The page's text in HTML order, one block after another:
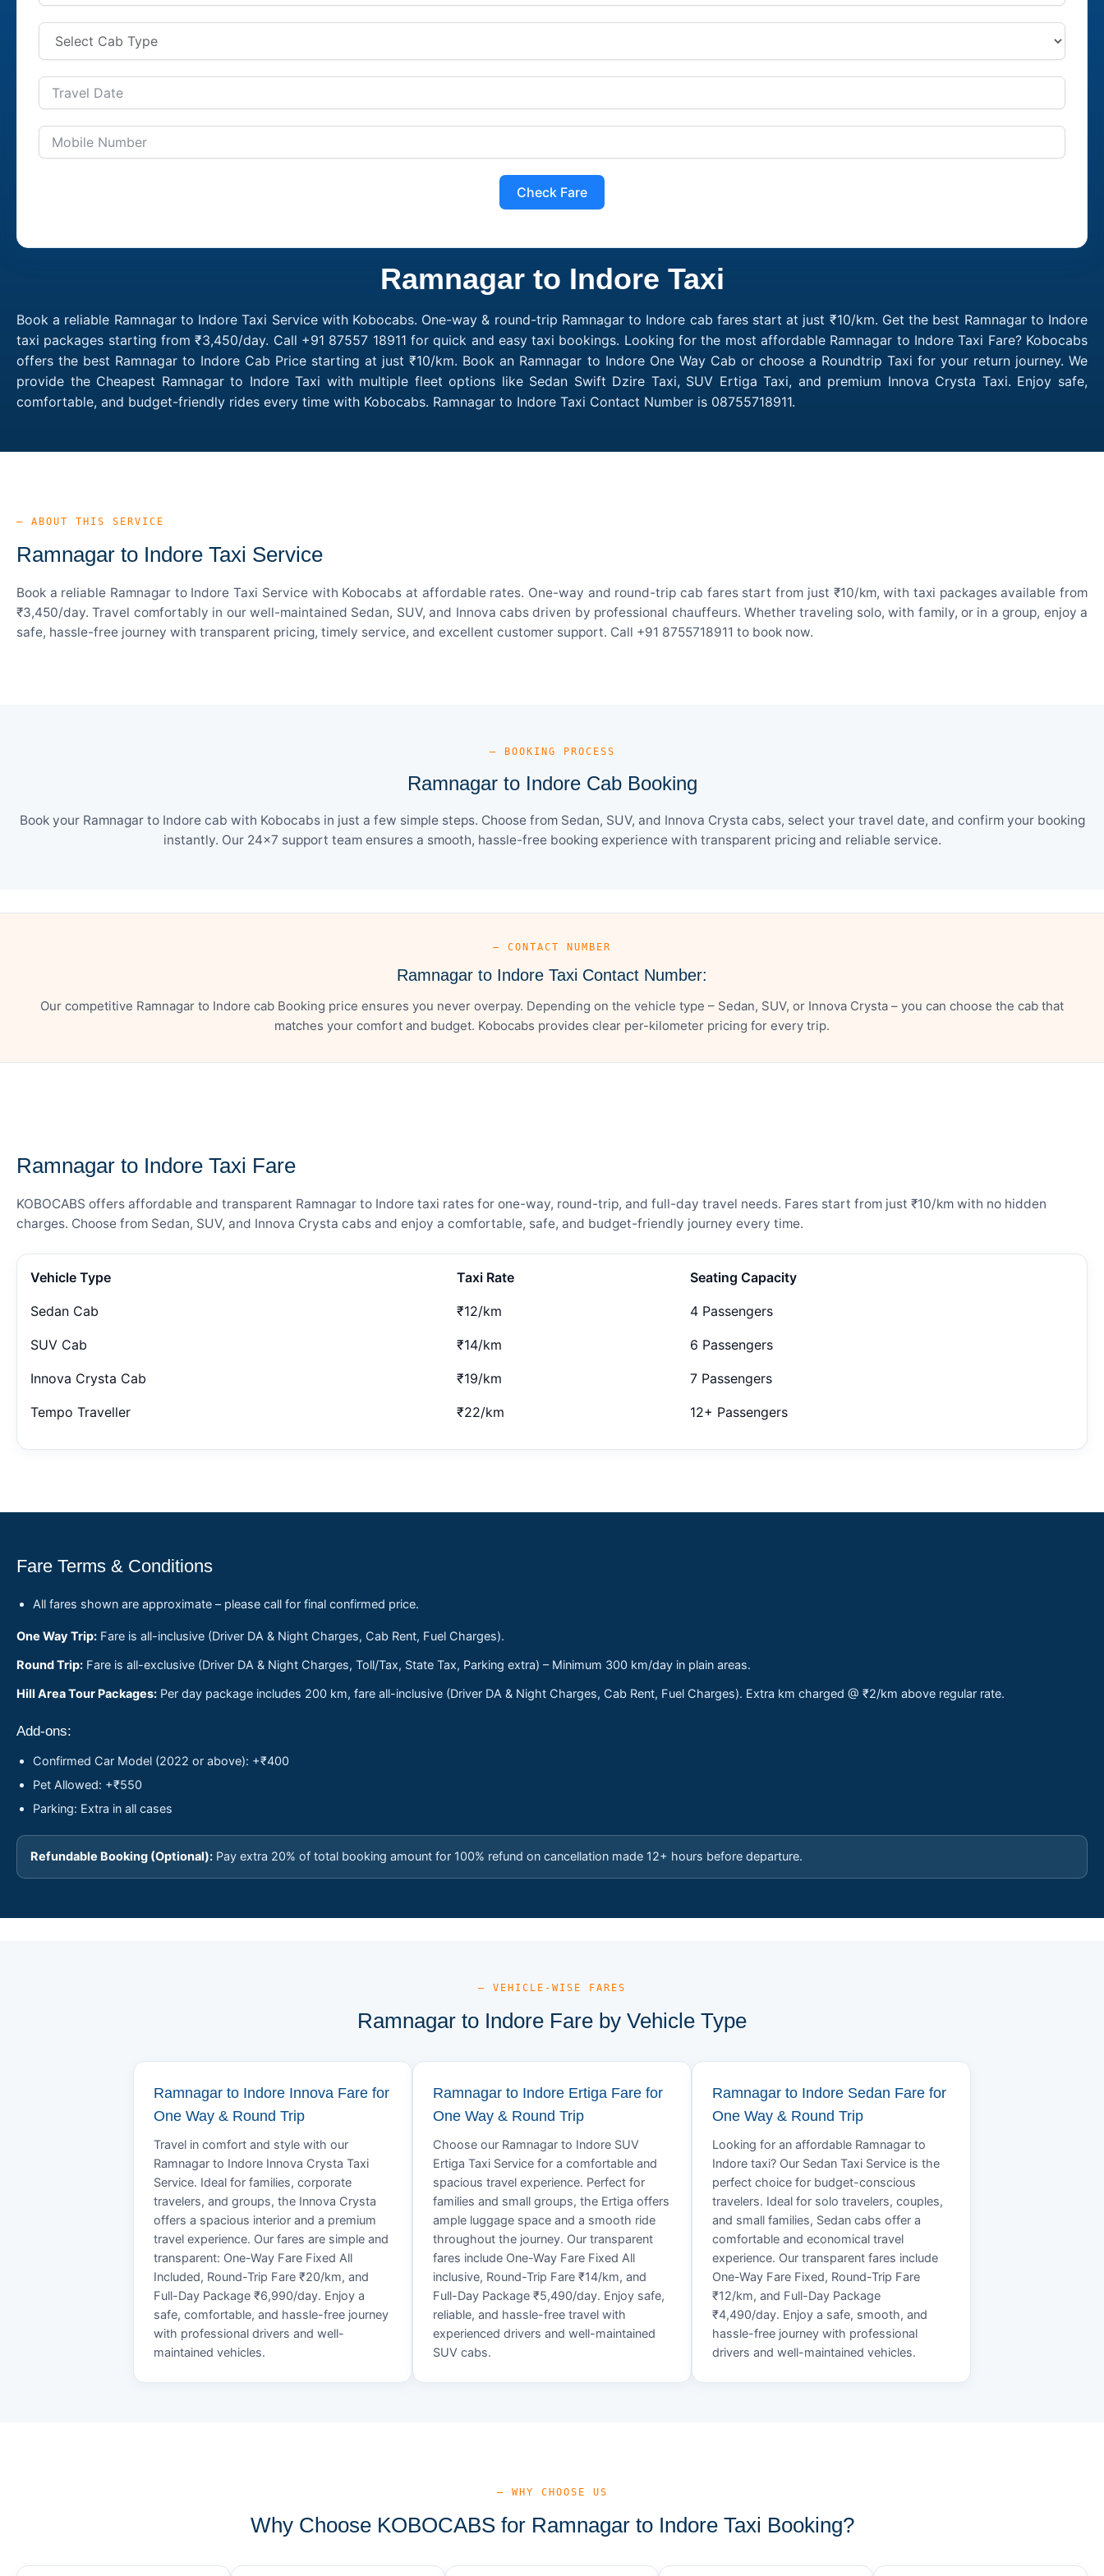
Check Fare
Ramnagar to Indore Taxi
Book a reliable Ramnagar to Indore Taxi Service with Kobocabs. One-way & round-trip Ramnagar to Indore cab fares start at just ₹10/km. Get the best Ramnagar to Indore
taxi packages starting from ₹3,450/day. Call +91 87557 18911 for quick and easy taxi bookings. Looking for the most affordable Ramnagar to Indore Taxi Fare? Kobocabs
offers the best Ramnagar to Indore Cab Price starting at just ₹10/km. Book an Ramnagar to Indore One Way Cab or choose a Roundtrip Taxi for your return journey. We
provide the Cheapest Ramnagar to Indore Taxi with multiple fleet options like Sedan Swift Dzire Taxi, SUV Ertiga Taxi, and premium Innova Crysta Taxi. Enjoy safe,
comfortable, and budget-friendly rides every time with Kobocabs. Ramnagar to Indore Taxi Contact Number is 08755718911.
— ABOUT THIS SERVICE
Ramnagar to Indore Taxi Service
Book a reliable Ramnagar to Indore Taxi Service with Kobocabs at affordable rates. One-way and round-trip cab fares start from just ₹10/km, with taxi packages available from
₹3,450/day. Travel comfortably in our well-maintained Sedan, SUV, and Innova cabs driven by professional chauffeurs. Whether traveling solo, with family, or in a group, enjoy a
safe, hassle-free journey with transparent pricing, timely service, and excellent customer support. Call +91 8755718911 to book now.
— BOOKING PROCESS
Ramnagar to Indore Cab Booking
Book your Ramnagar to Indore cab with Kobocabs in just a few simple steps. Choose from Sedan, SUV, and Innova Crysta cabs, select your travel date, and confirm your booking
instantly. Our 24×7 support team ensures a smooth, hassle-free booking experience with transparent pricing and reliable service.
— CONTACT NUMBER
Ramnagar to Indore Taxi Contact Number:
Our competitive Ramnagar to Indore cab Booking price ensures you never overpay. Depending on the vehicle type – Sedan, SUV, or Innova Crysta – you can choose the cab that
matches your comfort and budget. Kobocabs provides clear per-kilometer pricing for every trip.
Ramnagar to Indore Taxi Fare
KOBOCABS offers affordable and transparent Ramnagar to Indore taxi rates for one-way, round-trip, and full-day travel needs. Fares start from just ₹10/km with no hidden
charges. Choose from Sedan, SUV, and Innova Crysta cabs and enjoy a comfortable, safe, and budget-friendly journey every time.
Vehicle Type Taxi Rate Seating Capacity
Sedan Cab ₹12/km 4 Passengers
SUV Cab ₹14/km 6 Passengers
Innova Crysta Cab ₹19/km 7 Passengers
Tempo Traveller ₹22/km 12+ Passengers
Fare Terms & Conditions
All fares shown are approximate – please call for final confirmed price.
One Way Trip: Fare is all-inclusive (Driver DA & Night Charges, Cab Rent, Fuel Charges).
Round Trip: Fare is all-exclusive (Driver DA & Night Charges, Toll/Tax, State Tax, Parking extra) – Minimum 300 km/day in plain areas.
Hill Area Tour Packages: Per day package includes 200 km, fare all-inclusive (Driver DA & Night Charges, Cab Rent, Fuel Charges). Extra km charged @ ₹2/km above regular rate.
Add-ons:
Confirmed Car Model (2022 or above): +₹400
Pet Allowed: +₹550
Parking: Extra in all cases
Refundable Booking (Optional): Pay extra 20% of total booking amount for 100% refund on cancellation made 12+ hours before departure.
— VEHICLE-WISE FARES
Ramnagar to Indore Fare by Vehicle Type
Ramnagar to Indore Innova Fare for
One Way & Round Trip
Travel in comfort and style with our
Ramnagar to Indore Innova Crysta Taxi
Service. Ideal for families, corporate
travelers, and groups, the Innova Crysta
offers a spacious interior and a premium
travel experience. Our fares are simple and
transparent: One-Way Fare Fixed All
Included, Round-Trip Fare ₹20/km, and
Full-Day Package ₹6,990/day. Enjoy a
safe, comfortable, and hassle-free journey
with professional drivers and well-
maintained vehicles.
Ramnagar to Indore Ertiga Fare for
One Way & Round Trip
Choose our Ramnagar to Indore SUV
Ertiga Taxi Service for a comfortable and
spacious travel experience. Perfect for
families and small groups, the Ertiga offers
ample luggage space and a smooth ride
throughout the journey. Our transparent
fares include One-Way Fare Fixed All
inclusive, Round-Trip Fare ₹14/km, and
Full-Day Package ₹5,490/day. Enjoy safe,
reliable, and hassle-free travel with
experienced drivers and well-maintained
SUV cabs.
Ramnagar to Indore Sedan Fare for
One Way & Round Trip
Looking for an affordable Ramnagar to
Indore taxi? Our Sedan Taxi Service is the
perfect choice for budget-conscious
travelers. Ideal for solo travelers, couples,
and small families, Sedan cabs offer a
comfortable and economical travel
experience. Our transparent fares include
One-Way Fare Fixed, Round-Trip Fare
₹12/km, and Full-Day Package
₹4,490/day. Enjoy a safe, smooth, and
hassle-free journey with professional
drivers and well-maintained vehicles.
— WHY CHOOSE US
Why Choose KOBOCABS for Ramnagar to Indore Taxi Booking?